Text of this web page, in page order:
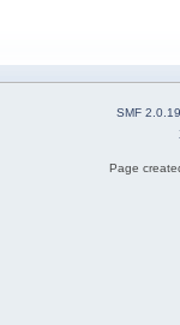
SMF 2.0.19
Page